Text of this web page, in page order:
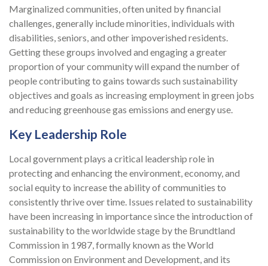
Marginalized communities, often united by financial
challenges, generally include minorities, individuals with
disabilities, seniors, and other impoverished residents.
Getting these groups involved and engaging a greater
proportion of your community will expand the number of
people contributing to gains towards such sustainability
objectives and goals as increasing employment in green jobs
and reducing greenhouse gas emissions and energy use.
Key Leadership Role
Local government plays a critical leadership role in
protecting and enhancing the environment, economy, and
social equity to increase the ability of communities to
consistently thrive over time. Issues related to sustainability
have been increasing in importance since the introduction of
sustainability to the worldwide stage by the Brundtland
Commission in 1987, formally known as the World
Commission on Environment and Development, and its